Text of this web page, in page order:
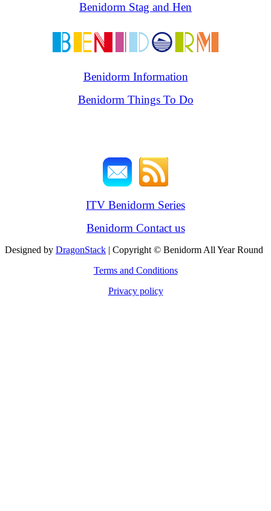
Benidorm Stag and Hen
Benidorm Information
Benidorm Things To Do
ITV Benidorm Series
Benidorm Contact us
Designed by DragonStack | Copyright © Benidorm All Year Round
Terms and Conditions
Privacy policy